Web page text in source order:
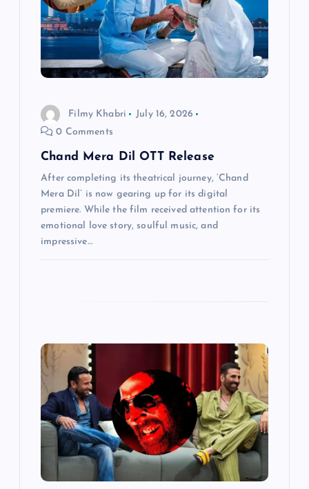
Filmy Khabri
July 16, 2026
0 Comments
Chand Mera Dil OTT Release
After completing its theatrical journey, ‘Chand
Mera Dil’ is now gearing up for its digital
premiere. While the film received attention for its
emotional love story, soulful music, and
impressive…